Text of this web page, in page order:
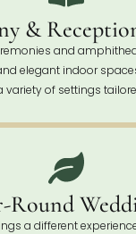
&
and
elegant indoor
of settings
Round
a different